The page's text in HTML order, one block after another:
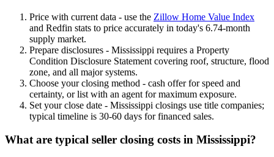
Price with current data - use the Zillow Home Value Index
and Redfin stats to price accurately in today's 6.74-month
supply market.
Prepare disclosures - Mississippi requires a Property
Condition Disclosure Statement covering roof, structure, flood
zone, and all major systems.
Choose your closing method - cash offer for speed and
certainty, or list with an agent for maximum exposure.
Set your close date - Mississippi closings use title companies;
typical timeline is 30-60 days for financed sales.
What are typical seller closing costs in Mississippi?